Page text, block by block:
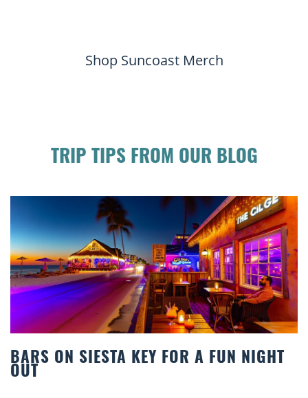
Shop Suncoast Merch
TRIP TIPS FROM OUR BLOG
BEACH CHAIR RENTALS IN SIESTA